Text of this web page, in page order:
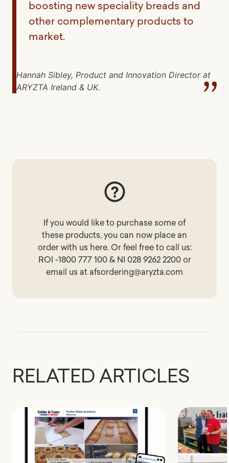
boosting new speciality breads and
other complementary products to
market.
Hannah Sibley, Product and Innovation Director at
ARYZTA Ireland & UK.
If you would like to purchase some of
these products, you can now place an
order with us here. Or feel free to call us:
ROI -1800 777 100 & NI 028 9262 2200 or
email us atafsordering@aryzta.com
RELATED ARTICLES